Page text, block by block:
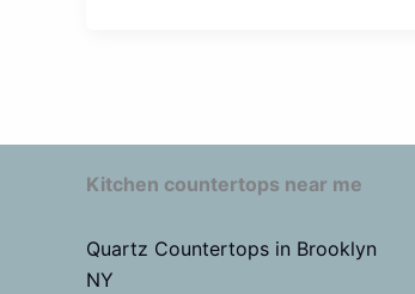
Kitchen countertops near me
Quartz Countertops in Brooklyn
NY